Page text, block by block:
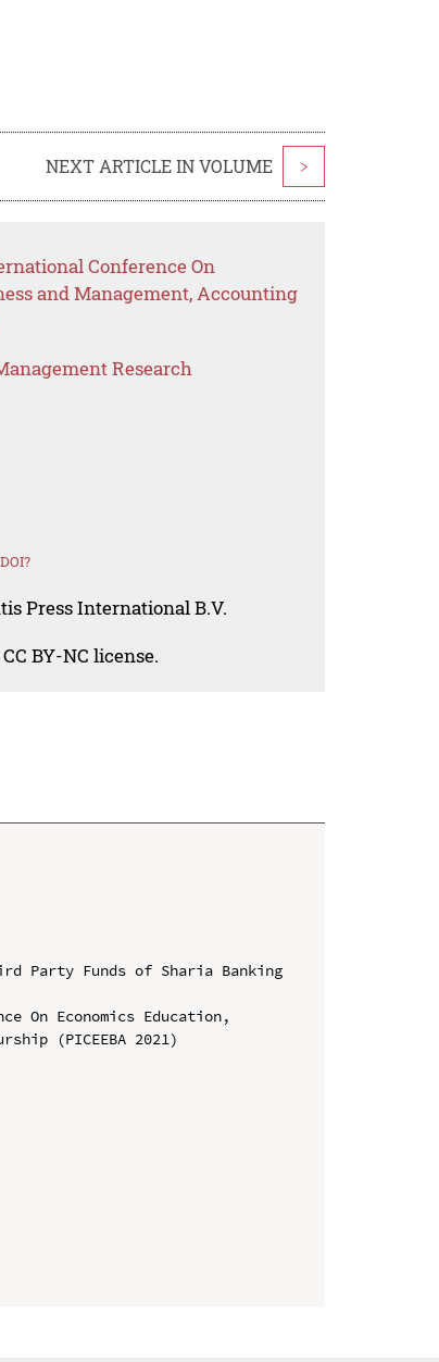
NEXT ARTICLE IN VOLUME >
Conference On
and Management, Accounting
Research
Press International B.V.
BY-NC license.
Party Funds of Sharia Banking
On Economics Education,
(PICEEBA 2021)